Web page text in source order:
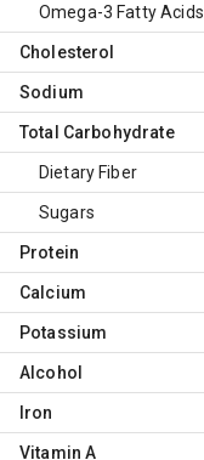
Omega-3 Fatty Acids
Cholesterol
Sodium
Total Carbohydrate
Dietary Fiber
Sugars
Protein
Calcium
Potassium
Alcohol
Iron
Vitamin A